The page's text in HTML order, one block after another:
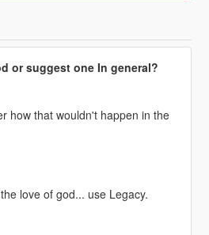
or suggest one In general?
how that wouldn't happen in the
love of god... use Legacy.